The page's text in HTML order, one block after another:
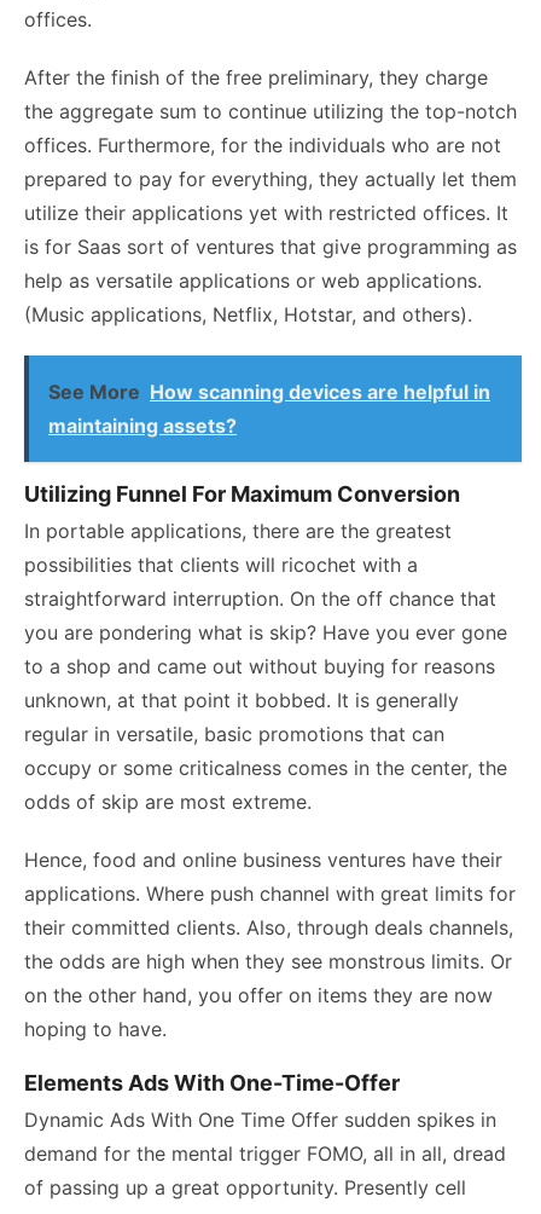
offices.
After the finish of the free preliminary, they charge
the aggregate sum to continue utilizing the top-notch
offices. Furthermore, for the individuals who are not
prepared to pay for everything, they actually let them
utilize their applications yet with restricted offices. It
is for Saas sort of ventures that give programming as
help as versatile applications or web applications.
(Music applications, Netflix, Hotstar, and others).
See More How scanning devices are helpful in
maintaining assets?
Utilizing Funnel For Maximum Conversion
In portable applications, there are the greatest
possibilities that clients will ricochet with a
straightforward interruption. On the off chance that
you are pondering what is skip? Have you ever gone
to a shop and came out without buying for reasons
unknown, at that point it bobbed. It is generally
regular in versatile, basic promotions that can
occupy or some criticalness comes in the center, the
odds of skip are most extreme.
Hence, food and online business ventures have their
applications. Where push channel with great limits for
their committed clients. Also, through deals channels,
the odds are high when they see monstrous limits. Or
on the other hand, you offer on items they are now
hoping to have.
Elements Ads With One-Time-Offer
Dynamic Ads With One Time Offer sudden spikes in
demand for the mental trigger FOMO, all in all, dread
of passing up a great opportunity. Presently cell